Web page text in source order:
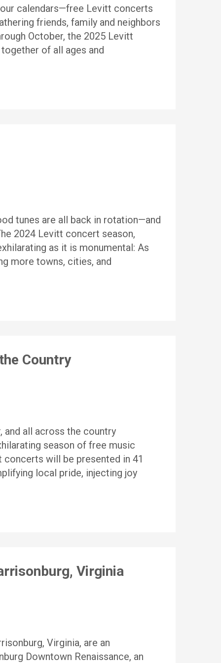
calendars—free Levitt concerts
friends, family and neighbors
October, the 2025 Levitt
of all ages and
tunes are all back in rotation—and
2024 Levitt concert season,
as it is monumental: As
more towns, cities, and
Country
and all across the country
season of free music
concerts will be presented in 41
local pride, injecting joy
Virginia
Virginia, are an
Downtown Renaissance, an